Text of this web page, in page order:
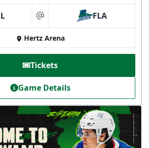
at FLA
Hertz Arena
Tickets
Game Details